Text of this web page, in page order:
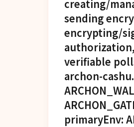
creating/
sending
encrypting/
verifiable
archon-
primaryEnv: